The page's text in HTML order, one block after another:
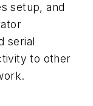
setup, and
serial
to other